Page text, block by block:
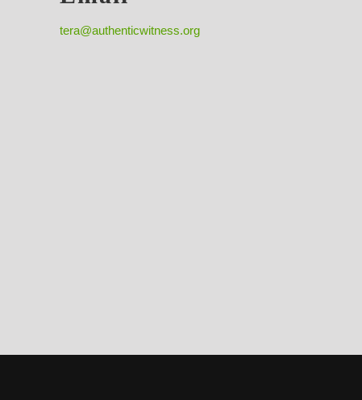
tera@authenticwitness.org